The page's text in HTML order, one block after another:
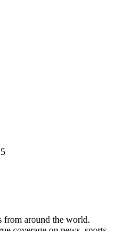
from around the world.